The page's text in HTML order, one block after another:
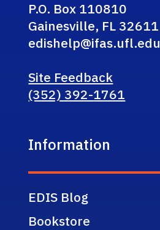
P.O. Box 110810
Gainesville, FL 32611
edishelp@ifas.ufl.edu
Site Feedback
(352) 392-1761
Information
EDIS Blog
Bookstore